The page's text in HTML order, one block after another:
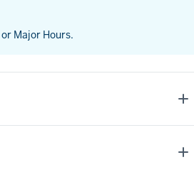
Major Hours.